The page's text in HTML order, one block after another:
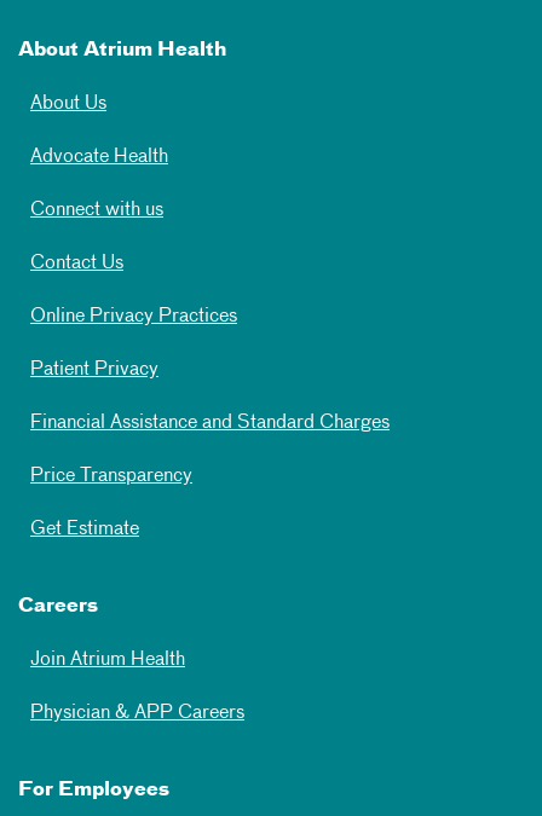
About Atrium Health
About Us
Advocate Health
Connect with us
Contact Us
Online Privacy Practices
Patient Privacy
Financial Assistance and Standard Charges
Price Transparency
Get Estimate
Careers
Join Atrium Health
Physician & APP Careers
For Employees